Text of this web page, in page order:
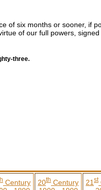
of six months or sooner, if
of our full powers,
three.
Century
20th Century
21 st